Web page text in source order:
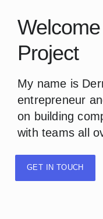
Project
My name is
entrepreneur
on building
with teams all
GET IN TOUCH